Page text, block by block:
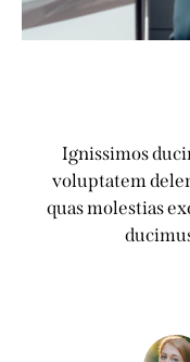
Ignissimos
voluptatem
quas molestias